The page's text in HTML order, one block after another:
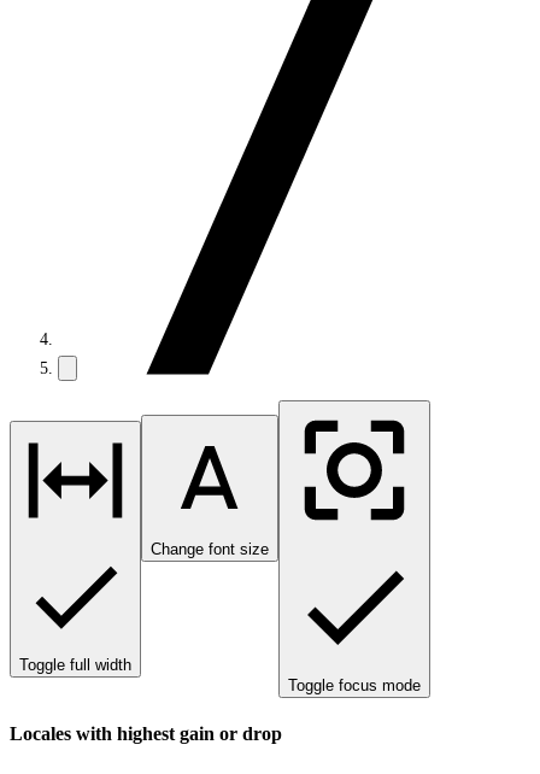
Toggle full width
Change font size
Toggle focus mode
Locales with highest gain or drop